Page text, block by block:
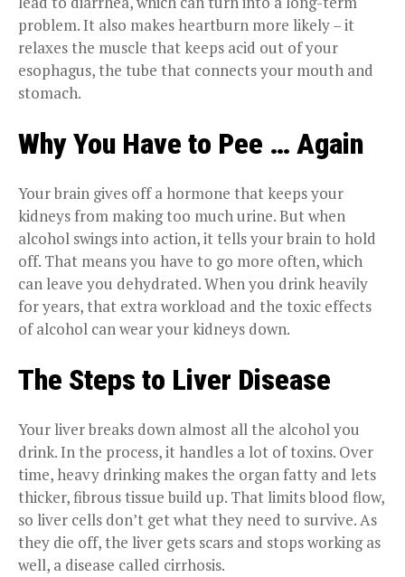
problem. It also makes heartburn more likely – it
relaxes the muscle that keeps acid out of your
esophagus, the tube that connects your mouth and
stomach.
Why You Have to Pee … Again
Your brain gives off a hormone that keeps your
kidneys from making too much urine. But when
alcohol swings into action, it tells your brain to hold
off. That means you have to go more often, which
can leave you dehydrated. When you drink heavily
for years, that extra workload and the toxic effects
of alcohol can wear your kidneys down.
The Steps to Liver Disease
Your liver breaks down almost all the alcohol you
drink. In the process, it handles a lot of toxins. Over
time, heavy drinking makes the organ fatty and lets
thicker, fibrous tissue build up. That limits blood flow,
so liver cells don’t get what they need to survive. As
they die off, the liver gets scars and stops working as
well, a disease called cirrhosis.